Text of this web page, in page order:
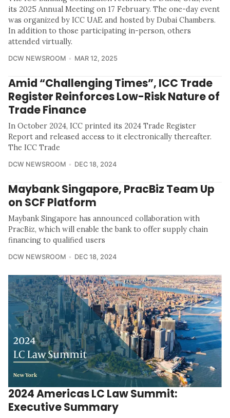
its 2025 Annual Meeting on 17 February. The one-day event
was organized by ICC UAE and hosted by Dubai Chambers.
In addition to those participating in-person, others
attended virtually.
DCW NEWSROOM MAR 12, 2025
Amid “Challenging Times”, ICC Trade
Register Reinforces Low-Risk Nature of
Trade Finance
In October 2024, ICC printed its 2024 Trade Register
Report and released access to it electronically thereafter.
The ICC Trade
DCW NEWSROOM DEC 18, 2024
Maybank Singapore, PracBiz Team Up
on SCF Platform
Maybank Singapore has announced collaboration with
PracBiz, which will enable the bank to offer supply chain
financing to qualified users
DCW NEWSROOM DEC 18, 2024
2024 Americas LC Law Summit:
Executive Summary